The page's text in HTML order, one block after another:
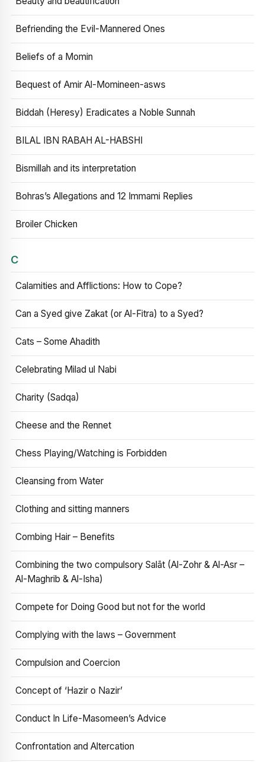
Befriending the Evil-Mannered Ones
Beliefs of a Momin
Bequest of Amir Al-Momineen-asws
Biddah (Heresy) Eradicates a Noble Sunnah
BILAL IBN RABAH AL-HABSHI
Bismillah and its interpretation
Bohras’s Allegations and 12 Immami Replies
Broiler Chicken
C
Calamities and Afflictions: How to Cope?
Can a Syed give Zakat (or Al-Fitra) to a Syed?
Cats – Some Ahadith
Celebrating Milad ul Nabi
Charity (Sadqa)
Cheese and the Rennet
Chess Playing/Watching is Forbidden
Cleansing from Water
Clothing and sitting manners
Combing Hair – Benefits
Combining the two compulsory Salāt (Al-Zohr & Al-Asr –
Al-Maghrib & Al-Isha)
Compete for Doing Good but not for the world
Complying with the laws – Government
Compulsion and Coercion
Concept of ‘Hazir o Nazir’
Conduct In Life-Masomeen’s Advice
Confrontation and Altercation